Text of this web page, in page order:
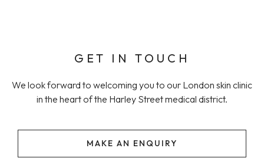
GET IN TOUCH
We look forward to welcoming you to our London skin clinic
in the heart of the Harley Street medical district.
MAKE AN ENQUIRY